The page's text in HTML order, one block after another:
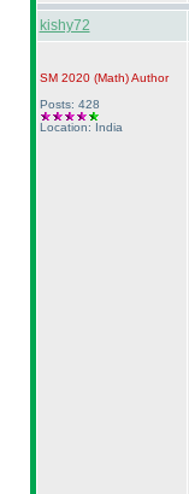
kishy72
SM 2020 (Math)Author
Posts: 428
Location: India